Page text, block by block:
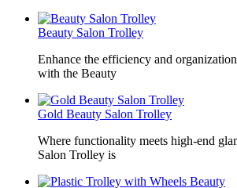
Beauty Salon Trolley
Enhance the efficiency and
with the Beauty
Gold Beauty Salon Trolley
Where functionality meets high-end
Salon Trolley is